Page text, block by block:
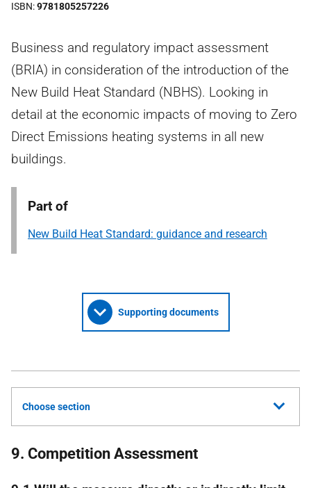
ISBN 9781805257226
Business and regulatory impact assessment
(BRIA) in consideration of the introduction of the
New Build Heat Standard (NBHS). Looking in
detail at the economic impacts of moving to Zero
Direct Emissions heating systems in all new
buildings.
Part of
New Build Heat Standard: guidance and research
Supporting documents
Choose section
9. Competition Assessment